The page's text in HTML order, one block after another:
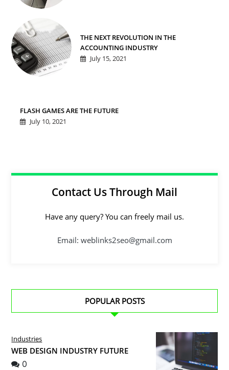
THE NEXT REVOLUTION IN THE
ACCOUNTING INDUSTRY
July 15, 2021
FLASH GAMES ARE THE FUTURE
July 10, 2021
Contact Us Through Mail
Have any query? You can freely mail us.
Email: weblinks2seo@gmail.com
POPULAR POSTS
Industries
WEB DESIGN INDUSTRY FUTURE
0